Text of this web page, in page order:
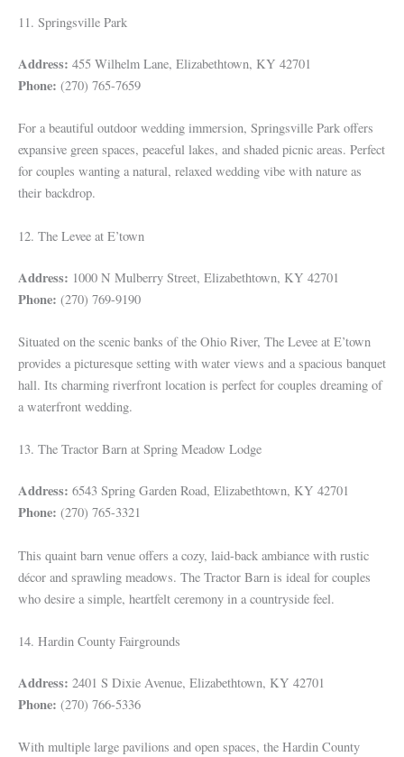
11. Springsville Park
Address: 455 Wilhelm Lane, Elizabethtown, KY 42701
Phone: (270) 765-7659
For a beautiful outdoor wedding immersion, Springsville Park offers
expansive green spaces, peaceful lakes, and shaded picnic areas. Perfect
for couples wanting a natural, relaxed wedding vibe with nature as
their backdrop.
12. The Levee at E’town
Address: 1000 N Mulberry Street, Elizabethtown, KY 42701
Phone: (270) 769-9190
Situated on the scenic banks of the Ohio River, The Levee at E’town
provides a picturesque setting with water views and a spacious banquet
hall. Its charming riverfront location is perfect for couples dreaming of
a waterfront wedding.
13. The Tractor Barn at Spring Meadow Lodge
Address: 6543 Spring Garden Road, Elizabethtown, KY 42701
Phone: (270) 765-3321
This quaint barn venue offers a cozy, laid-back ambiance with rustic
décor and sprawling meadows. The Tractor Barn is ideal for couples
who desire a simple, heartfelt ceremony in a countryside feel.
14. Hardin County Fairgrounds
Address: 2401 S Dixie Avenue, Elizabethtown, KY 42701
Phone: (270) 766-5336
With multiple large pavilions and open spaces, the Hardin County